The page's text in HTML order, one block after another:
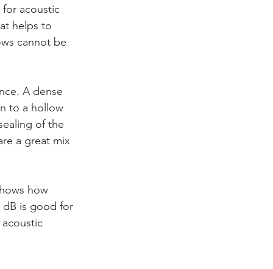
for acoustic
helps to
cannot be
A dense
to a hollow
of the
a great mix
how
dB is good for